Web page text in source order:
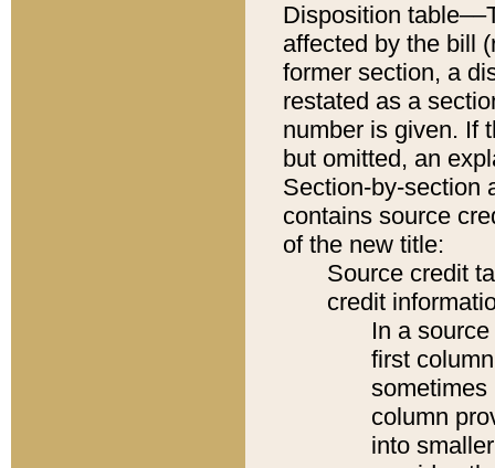
Disposition
affected by the bill
former section, a
restated as a
number is given. If
but omitted, an
Section-by-section
contains source
of the new title:
Source credit
credit
In a
first
sometimes
column
into